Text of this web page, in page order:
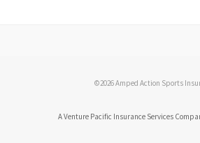
©2026 Amped Action Sports
A Venture Pacific Insurance Services